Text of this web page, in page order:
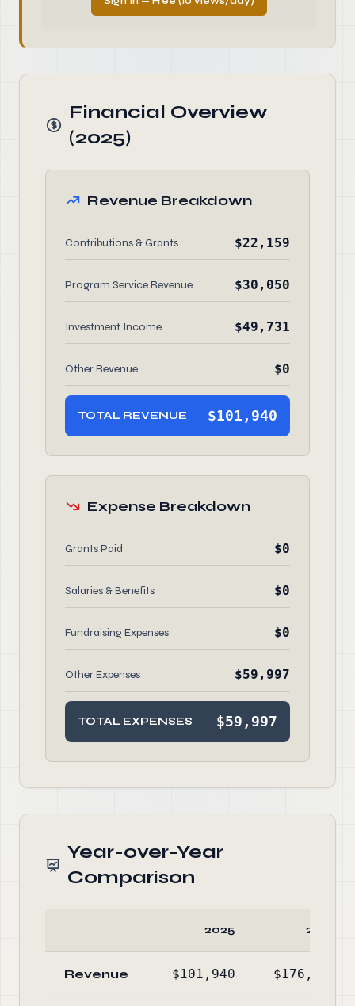
Financial Overview
(2025)
Revenue Breakdown
Contributions & Grants $22,159
Program Service Revenue $30,050
Investment Income $49,731
Other Revenue $0
TOTAL REVENUE $101,940
Expense Breakdown
Grants Paid $0
Salaries & Benefits $0
Fundraising Expenses $0
Other Expenses $59,997
TOTAL EXPENSES $59,997
Year-over-Year
Comparison
2025 2024
Revenue $101,940 $176,940